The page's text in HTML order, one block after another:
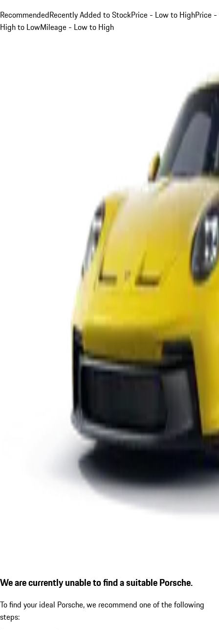
RecommendedRecently Added to StockPrice - Low to HighPrice -
High to LowMileage - Low to High
We are currently unable to find a suitable Porsche.
To find your ideal Porsche, we recommend one of the following
steps: